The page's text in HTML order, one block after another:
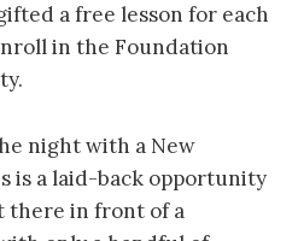
a free lesson for each
in the Foundation
night with a New
is a laid-back opportunity
there in front of a